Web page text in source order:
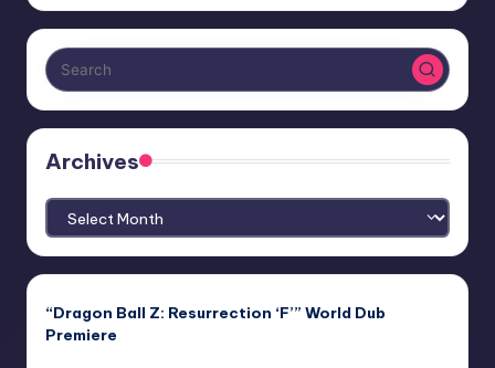
Archives
Archives
“Dragon Ball Z: Resurrection ‘F’” World Dub
Premiere